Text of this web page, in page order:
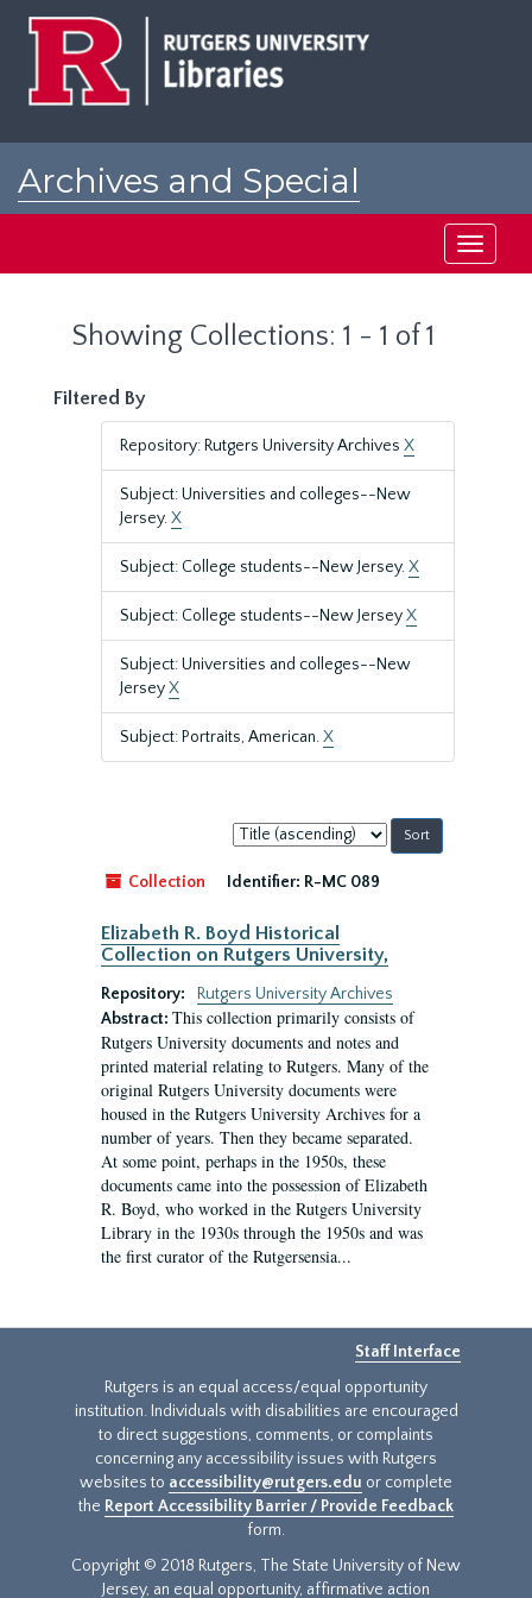
Archives and Special
Toggle
Showing Collections: 1 - 1 of 1
Filtered By
Repository: Rutgers University Archives X
Subject: Universities and colleges--New
Jersey.X
Subject: College students--New Jersey.X
Subject: College students--New JerseyX
Subject: Universities and colleges--New
JerseyX
Subject: Portraits, American.X
Sort
by:
Collection
Identifier: R-MC 089
Elizabeth R. Boyd Historical
Collection on Rutgers University,
Repository:
Rutgers University Archives
Abstract: This collection primarily consists of
Rutgers University documents and notes and
printed material relating to Rutgers. Many of the
original Rutgers University documents were
housed in the Rutgers University Archives for a
number of years. Then they became separated.
At some point, perhaps in the 1950s, these
documents came into the possession of Elizabeth
R. Boyd, who worked in the Rutgers University
Library in the 1930s through the 1950s and was
the first curator of the Rutgersensia...
Staff Interface
Rutgers is an equal access/equal opportunity
institution. Individuals with disabilities are encouraged
to direct suggestions, comments, or complaints
concerning any accessibility issues with Rutgers
websites to accessibility@rutgers.edu or complete
the Report Accessibility Barrier / Provide Feedback
form.
Copyright © 2018 Rutgers, The State University of New
Jersey, an equal opportunity, affirmative action